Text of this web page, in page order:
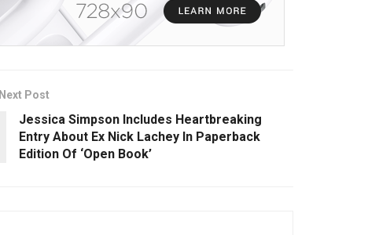
Next Post
Jessica Simpson Includes Heartbreaking
Entry About Ex Nick Lachey In Paperback
Edition Of ‘Open Book’